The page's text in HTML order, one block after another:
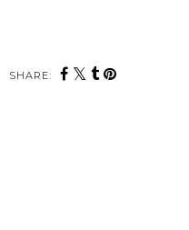
SHARE: